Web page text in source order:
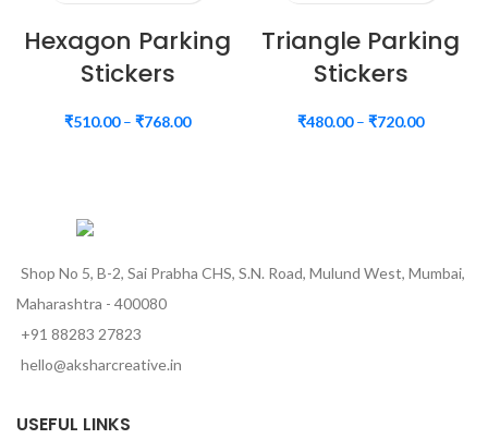
Hexagon Parking
Stickers
₹510.00– ₹768.00
Triangle Parking
Stickers
₹480.00– ₹720.00
Shop No 5, B-2, Sai Prabha CHS, S.N. Road, Mulund West, Mumbai,
Maharashtra - 400080
+91 88283 27823
hello@aksharcreative.in
USEFUL LINKS